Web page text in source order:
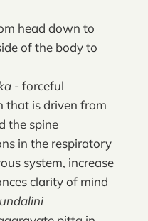
head down to
of the body to
- forceful
that is driven from
the spine
in the respiratory
system, increase
clarity of mind